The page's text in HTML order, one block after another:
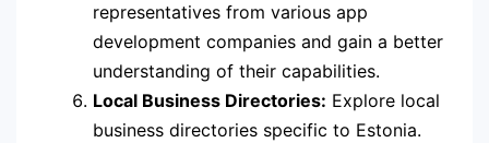
representatives from various app
development companies and gain a better
understanding of their capabilities.
Local Business Directories: Explore local
business directories specific to Estonia.